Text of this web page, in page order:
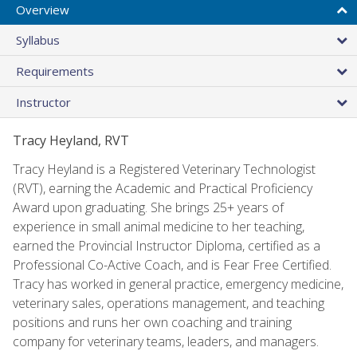
Overview
Syllabus
Requirements
Instructor
Tracy Heyland, RVT
Tracy Heyland is a Registered Veterinary Technologist
(RVT), earning the Academic and Practical Proficiency
Award upon graduating. She brings 25+ years of
experience in small animal medicine to her teaching,
earned the Provincial Instructor Diploma, certified as a
Professional Co-Active Coach, and is Fear Free Certified.
Tracy has worked in general practice, emergency medicine,
veterinary sales, operations management, and teaching
positions and runs her own coaching and training
company for veterinary teams, leaders, and managers.